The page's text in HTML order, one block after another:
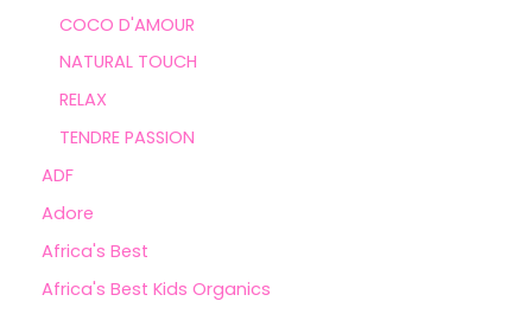
COCO D'AMOUR
NATURAL TOUCH
RELAX
TENDRE PASSION
ADF
Adore
Africa's Best
Africa's Best Kids Organics